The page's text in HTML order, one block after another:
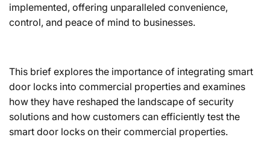
implemented, offering unparalleled convenience,
control, and peace of mind to businesses.
This brief explores the importance of integrating smart
door locks into commercial properties and examines
how they have reshaped the landscape of security
solutions and how customers can efficiently test the
smart door locks on their commercial properties.